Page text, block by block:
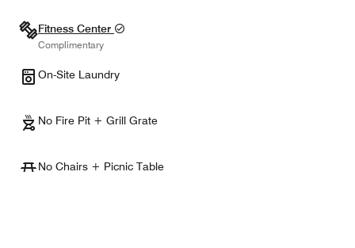
Fitness Center
Complimentary
On-Site Laundry
No Fire Pit + Grill Grate
No Chairs + Picnic Table